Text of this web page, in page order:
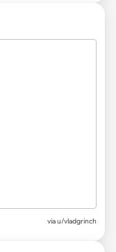
viau/vladgrinch